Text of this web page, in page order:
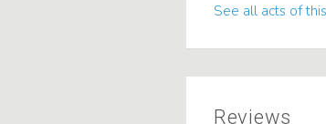
See all acts of
Reviews